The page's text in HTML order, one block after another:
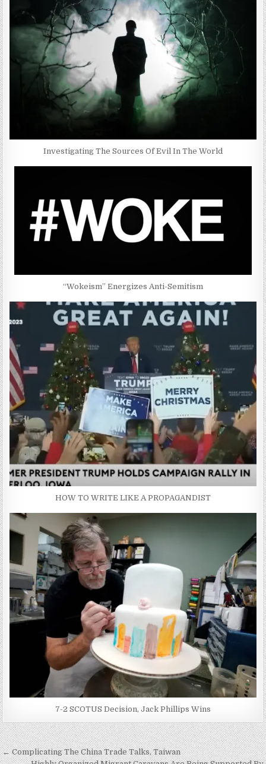
Investigating The Sources Of Evil In The World
“Wokeism” Energizes Anti-Semitism
HOW TO WRITE LIKE A PROPAGANDIST
7-2 SCOTUS Decision, Jack Phillips Wins
Post
← Complicating The China Trade Talks, Taiwan